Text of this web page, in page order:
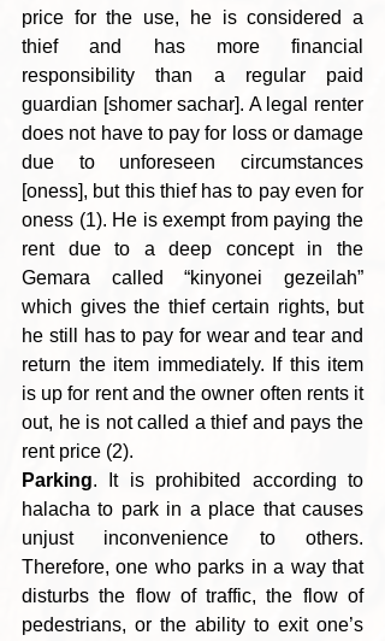
price for the use, he is considered a
thief and has more financial
responsibility than a regular paid
guardian [shomer sachar]. A legal renter
does not have to pay for loss or damage
due to unforeseen circumstances
[oness], but this thief has to pay even for
oness (1). He is exempt from paying the
rent due to a deep concept in the
Gemara called “kinyonei gezeilah”
which gives the thief certain rights, but
he still has to pay for wear and tear and
return the item immediately. If this item
is up for rent and the owner often rents it
out, he is not called a thief and pays the
rent price (2).
Parking. It is prohibited according to
halacha to park in a place that causes
unjust inconvenience to others.
Therefore, one who parks in a way that
disturbs the flow of traffic, the flow of
pedestrians, or the ability to exit one’s